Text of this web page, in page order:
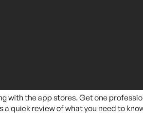
with the app stores. Get one
a quick review of what you need to